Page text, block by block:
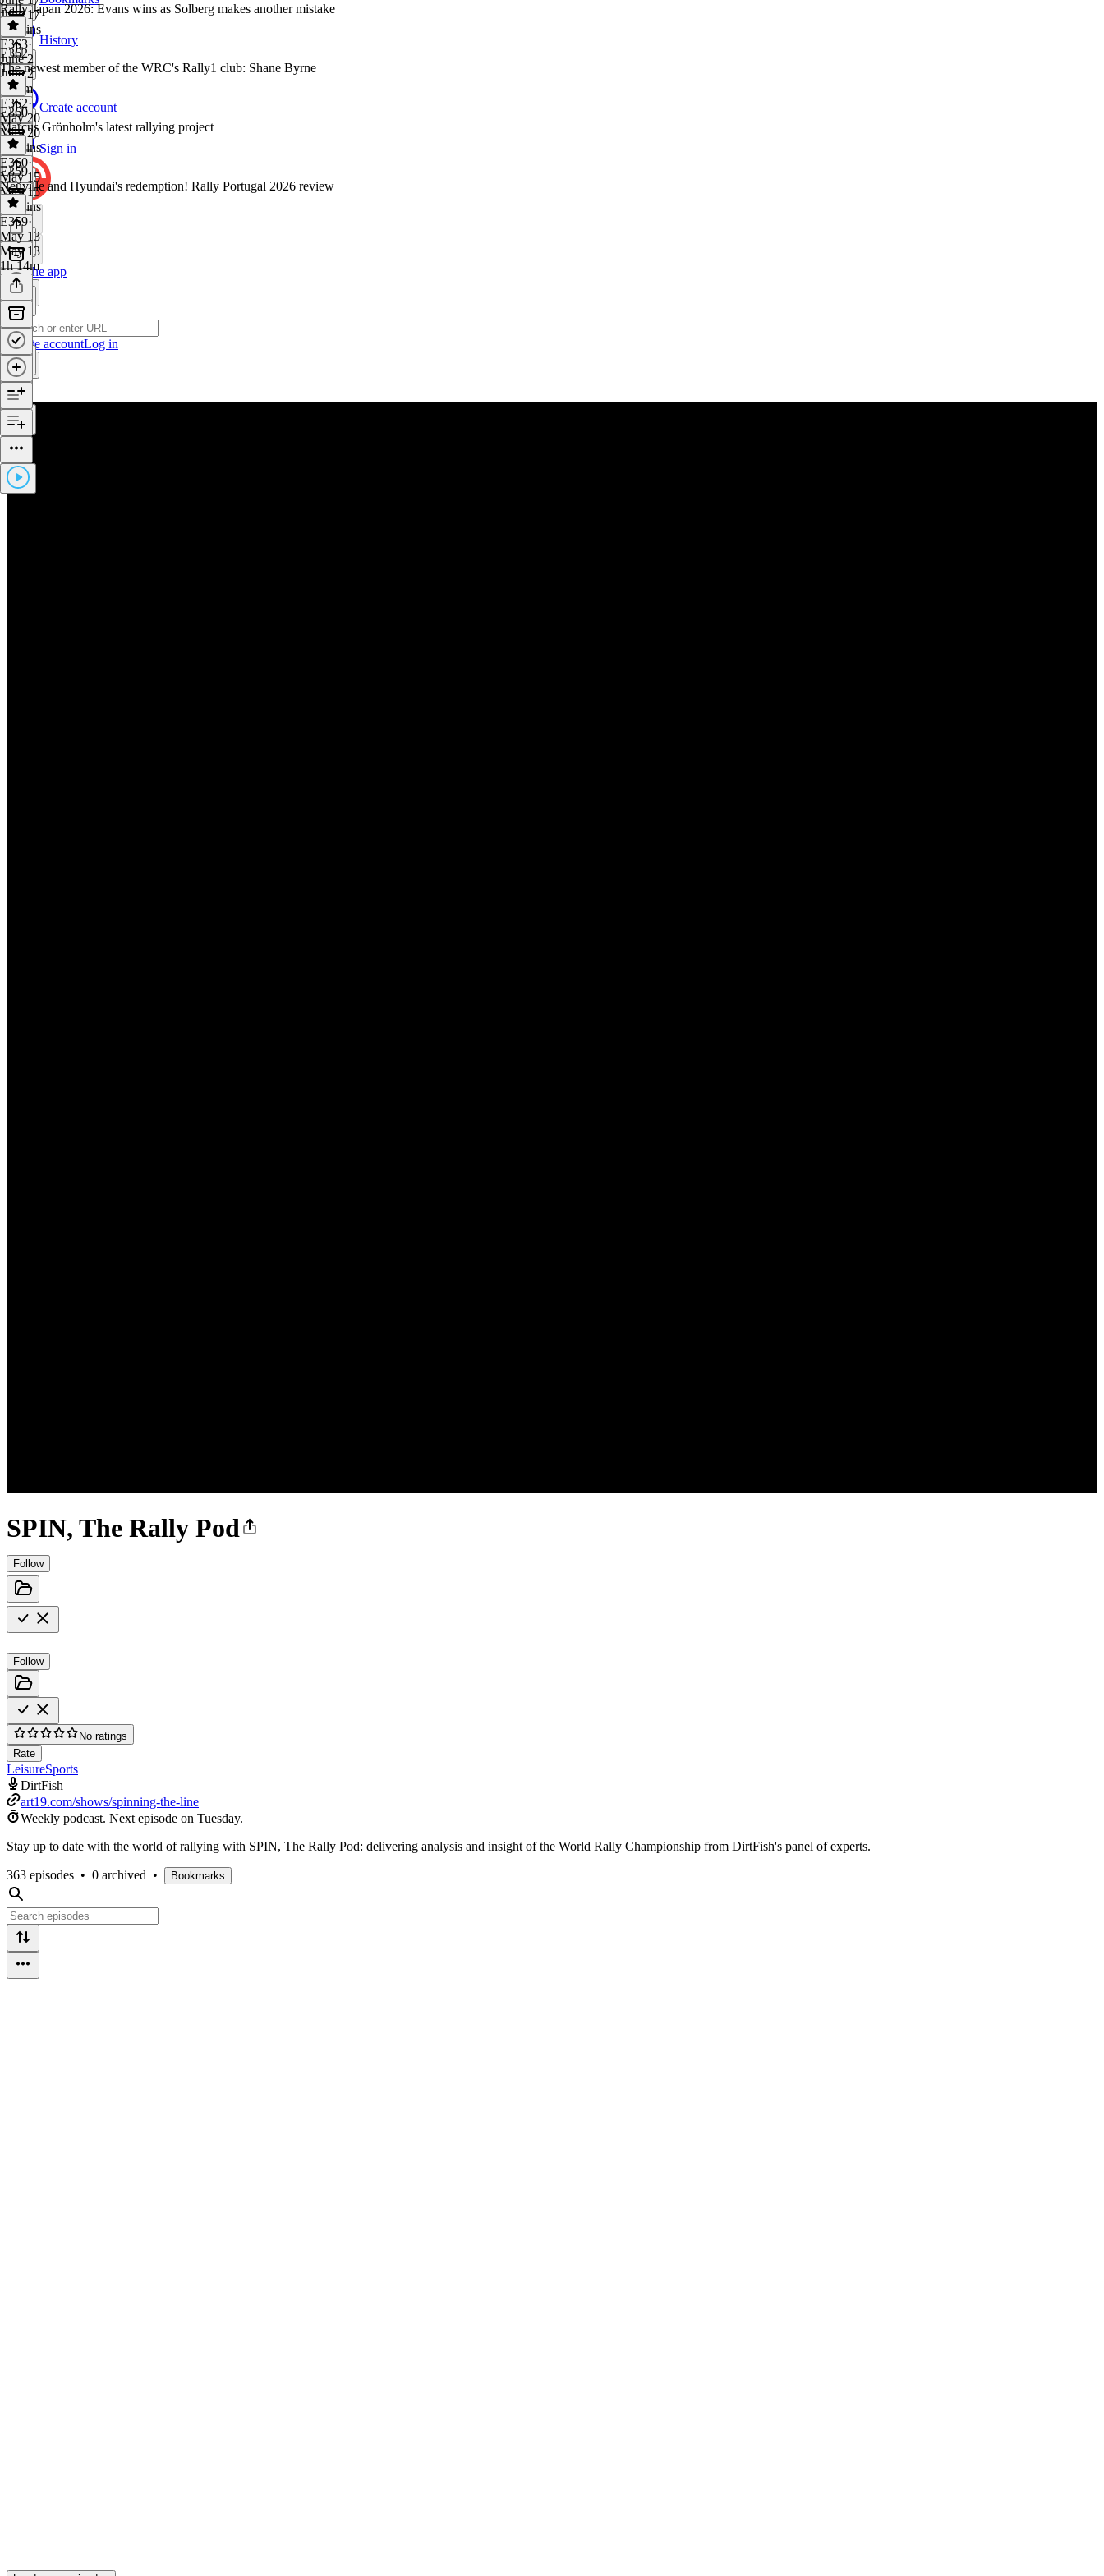
History
Create account
Sign in
Get the app
Create accountLog in
SPIN, The Rally Pod
Follow
Follow
No ratings
Rate
LeisureSports
DirtFish
art19.com/shows/spinning-the-line
Weekly podcast. Next episode on Tuesday.
Stay up to date with the world of rallying with SPIN, The Rally Pod: delivering analysis and insight of the World Rally Championship from DirtFish's panel of experts.
363 episodes • 0 archived • Bookmarks
June 17
59 mins
Rally Japan 2026: Evans wins as Solberg makes another mistake
E363·
June 2
June 2
1h 2m
E362
The newest member of the WRC's Rally1 club: Shane Byrne
E362·
May 20
May 20
56 mins
E360
Marcus Grönholm's latest rallying project
E360·
May 15
May 15
25 mins
E359
Neuville and Hyundai's redemption! Rally Portugal 2026 review
E359·
May 13
May 13
1h 14m